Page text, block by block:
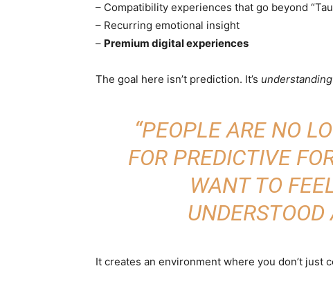
– Compatibility experiences that go beyond
– Recurring emotional insight
– Premium digital experiences
The goal here isn’t prediction. It’s understanding
“PEOPLE ARE NO
FOR PREDICTIVE
WANT TO
UNDERSTOOD
It creates an environment where you don’t just